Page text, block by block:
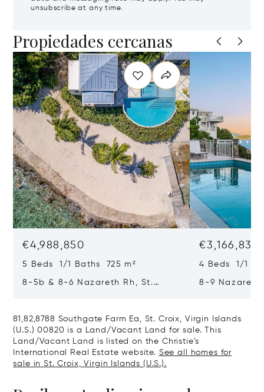
unsubscribe at any time.
Propiedades cercanas
€4,988,850
5 Beds 1/1 Baths 725 m²
8-5b & 8-6 Nazareth Rh, St.
€3,166,835
4 Beds 1/1
8-9 Nazareth
81,82,8788 Southgate Farm Ea, St. Croix, Virgin Islands
(U.S.) 00820 is a Land/Vacant Land for sale. This
Land/Vacant Land is listed on the Christie's
International Real Estate website. See all homes for
sale in St. Croix, Virgin Islands (U.S.).